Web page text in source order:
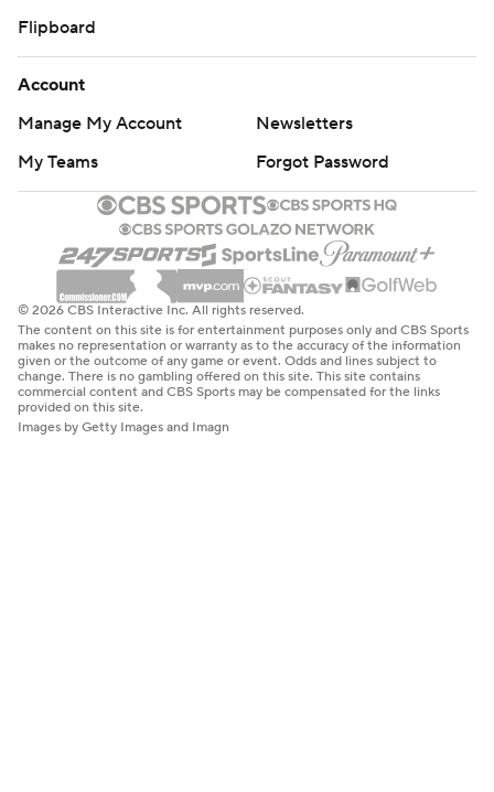
Flipboard
Account
Manage My Account
Newsletters
My Teams
Forgot Password
© 2026 CBS Interactive Inc. All rights reserved.
The content on this site is for entertainment purposes only and CBS Sports
makes no representation or warranty as to the accuracy of the information
given or the outcome of any game or event. Odds and lines subject to
change. There is no gambling offered on this site. This site contains
commercial content and CBS Sports may be compensated for the links
provided on this site.
Images by Getty Images and Imagn